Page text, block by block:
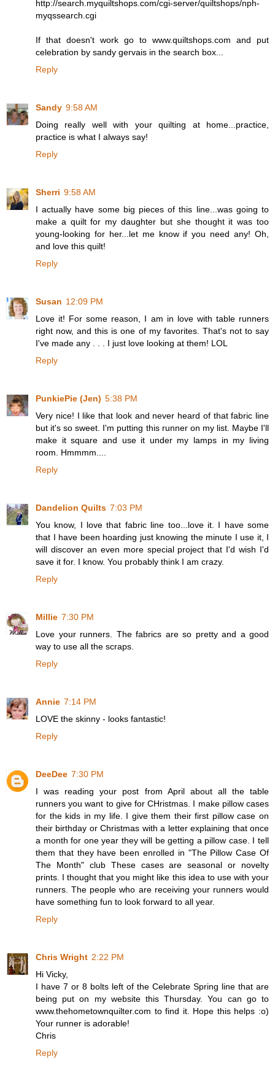
http://search.myquiltshops.com/cgi-server/quiltshops/nph-
myqssearch.cgi
If that doesn't work go to www.quiltshops.com and put
celebration by sandy gervais in the search box...
Reply
Sandy 9:58 AM
Doing really well with your quilting at home...practice,
practice is what I always say!
Reply
Sherri 9:58 AM
I actually have some big pieces of this line...was going to
make a quilt for my daughter but she thought it was too
young-looking for her...let me know if you need any! Oh,
and love this quilt!
Reply
Susan 12:09 PM
Love it! For some reason, I am in love with table runners
right now, and this is one of my favorites. That's not to say
I've made any . . . I just love looking at them! LOL
Reply
PunkiePie (Jen) 5:38 PM
Very nice! I like that look and never heard of that fabric line
but it's so sweet. I'm putting this runner on my list. Maybe I'll
make it square and use it under my lamps in my living
room. Hmmmm....
Reply
Dandelion Quilts 7:03 PM
You know, I love that fabric line too...love it. I have some
that I have been hoarding just knowing the minute I use it, I
will discover an even more special project that I'd wish I'd
save it for. I know. You probably think I am crazy.
Reply
Millie 7:30 PM
Love your runners. The fabrics are so pretty and a good
way to use all the scraps.
Reply
Annie 7:14 PM
LOVE the skinny - looks fantastic!
Reply
DeeDee 7:30 PM
I was reading your post from April about all the table
runners you want to give for CHristmas. I make pillow cases
for the kids in my life. I give them their first pillow case on
their birthday or Christmas with a letter explaining that once
a month for one year they will be getting a pillow case. I tell
them that they have been enrolled in "The Pillow Case Of
The Month" club These cases are seasonal or novelty
prints. I thought that you might like this idea to use with your
runners. The people who are receiving your runners would
have something fun to look forward to all year.
Reply
Chris Wright 2:22 PM
Hi Vicky,
I have 7 or 8 bolts left of the Celebrate Spring line that are
being put on my website this Thursday. You can go to
www.thehometownquilter.com to find it. Hope this helps :o)
Your runner is adorable!
Chris
Reply